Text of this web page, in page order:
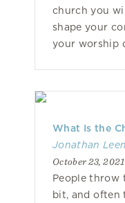
church you
shape your
your worship
What Is the
Jonathan
October 23, 2021
People throw
bit, and often